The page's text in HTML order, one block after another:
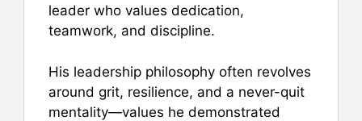
leader who values dedication,
teamwork, and discipline.
His leadership philosophy often revolves
around grit, resilience, and a never-quit
mentality—values he demonstrated